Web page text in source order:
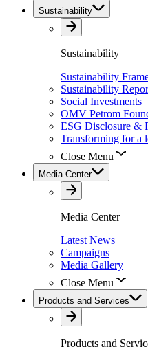
Sustainability
Sustainability
Sustainability
Sustainability
Social Investments
OMV Petrom
ESG Disclosure &
Transforming for a
Close Menu
Media Center
Media Center
Latest News
Campaigns
Media Gallery
Close Menu
Products and Services
Products and